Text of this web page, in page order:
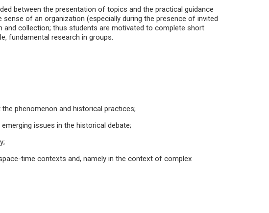
between the presentation of topics and the practical guidance
of an organization (especially during the presence of invited
and collection; thus students are motivated to complete short
fundamental research in groups.
phenomenon and historical practices;
issues in the historical debate;
time contexts and, namely in the context of complex